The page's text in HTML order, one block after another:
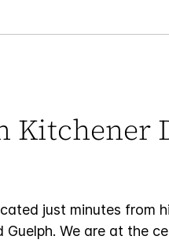
Kitchener
just minutes from
We are at the